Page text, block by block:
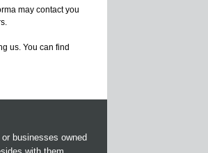
may contact you
us. You can find
businesses owned